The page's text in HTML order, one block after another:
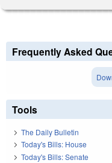
Frequently Asked
Tools
The Daily Bulletin
Today's Bills: House
Today's Bills: Senate